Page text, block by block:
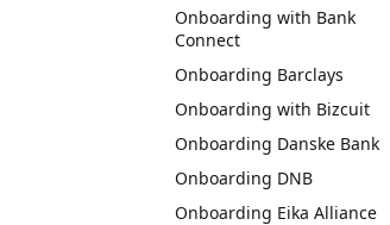
Onboarding with Bank
Connect
Onboarding Barclays
Onboarding with Bizcuit
Onboarding Danske Bank
Onboarding DNB
Onboarding Eika Alliance